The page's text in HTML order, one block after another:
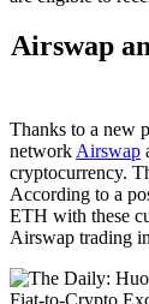
Airswap
Thanks to a new
network Airswap
cryptocurrency.
According to a
ETH with these
Airswap trading